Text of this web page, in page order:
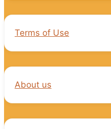
Terms of Use
About us